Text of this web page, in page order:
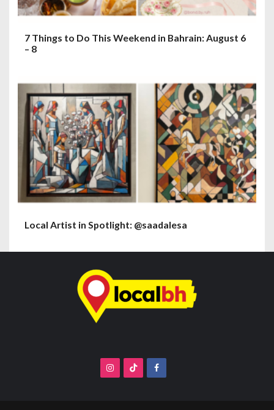
7 Things to Do This Weekend in Bahrain: August 6
– 8
Local Artist in Spotlight: @saadalesa